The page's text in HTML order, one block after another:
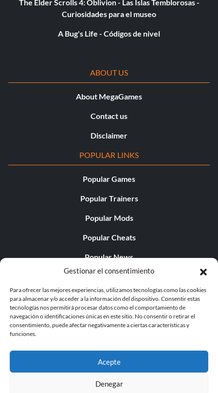
Gestionar el consentimiento
Para ofrecer las mejores experiencias, utilizamos tecnologías como las cookies
para almacenar y/o acceder a la información del dispositivo. Consentir estas
tecnologías nos permitirá procesar datos como el comportamiento de
navegación o identificaciones únicas en este sitio. No consentir o retirar el
consentimiento, puede afectar negativamente a ciertas características y
funciones.
Acepte
Denegar
The Elder Scrolls 4: Oblivion - Las Islas Temblorosas -
Curiosidades para el museo
A Bug's Life - Códigos de nivel
ABOUT US
About MegaGames
Contact us
Disclaimer
POPULAR LINKS
Popular Games
Popular Trainers
Popular Mods
Popular Cheats
Popular News
Popular Editorials
Popular Free Games
LATEST UPDATES